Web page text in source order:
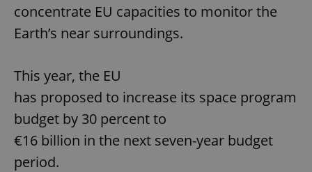
concentrate EU capacities to monitor the
Earth’s near surroundings.
This year, the EU
has proposed to increase its space program
budget by 30 percent to
€16 billion in the next seven-year budget
period.